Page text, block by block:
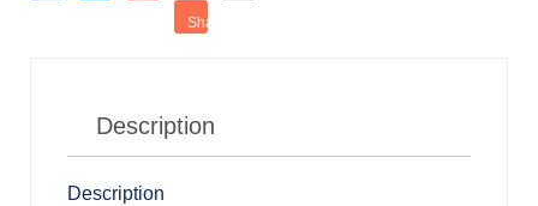
Share
Description
Description